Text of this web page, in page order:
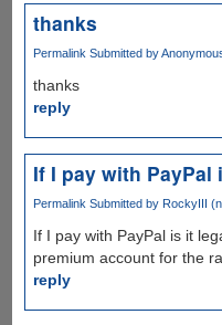
thanks
Permalink Submitted by
thanks
reply
If I pay with PayPal
Permalink Submitted by RockyIII
If I pay with PayPal is it
premium account for the
reply